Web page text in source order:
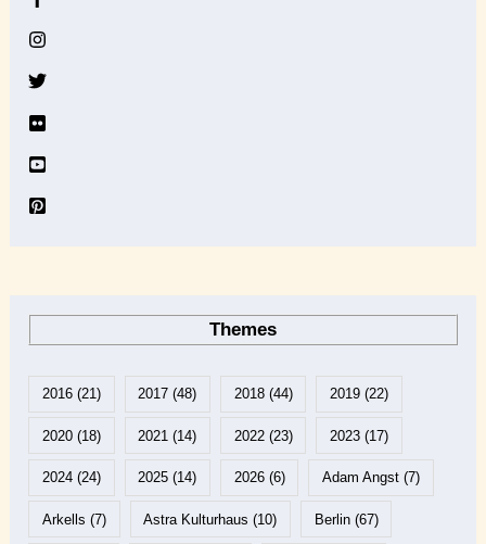
Themes
2016(21) 2017 (48) 2018(44) 2019(22)
2020(18) 2021 (14) 2022(23) 2023(17)
2024(24) 2025 (14) 2026(6) Adam Angst(7)
Arkells (7) Astra Kulturhaus (10) Berlin(67)
i